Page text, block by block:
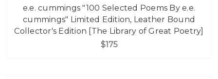
e.e. cummings "100 Selected Poems By e.e.
cummings" Limited Edition, Leather Bound
Collector's Edition [The Library of Great Poetry]
$175